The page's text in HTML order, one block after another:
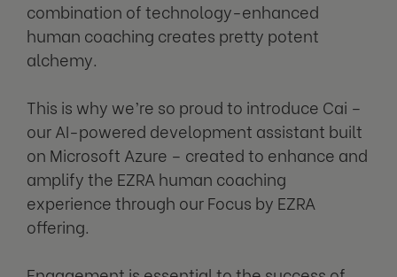
combination of technology-enhanced
human coaching creates pretty potent
alchemy.
This is why we’re so proud to introduce Cai –
our AI-powered development assistant built
on Microsoft Azure – created to enhance and
amplify the EZRA human coaching
experience through our Focus by EZRA
offering.